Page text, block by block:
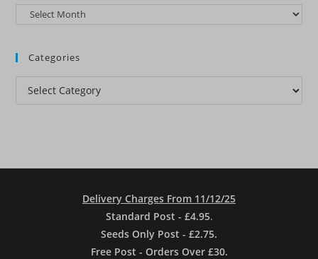
Archives
Categories
Categories
Delivery Charges From 11/12/25
Standard Post - £4.95.
Seeds Only Post - £2.75.
Free Post - Orders Over £30.